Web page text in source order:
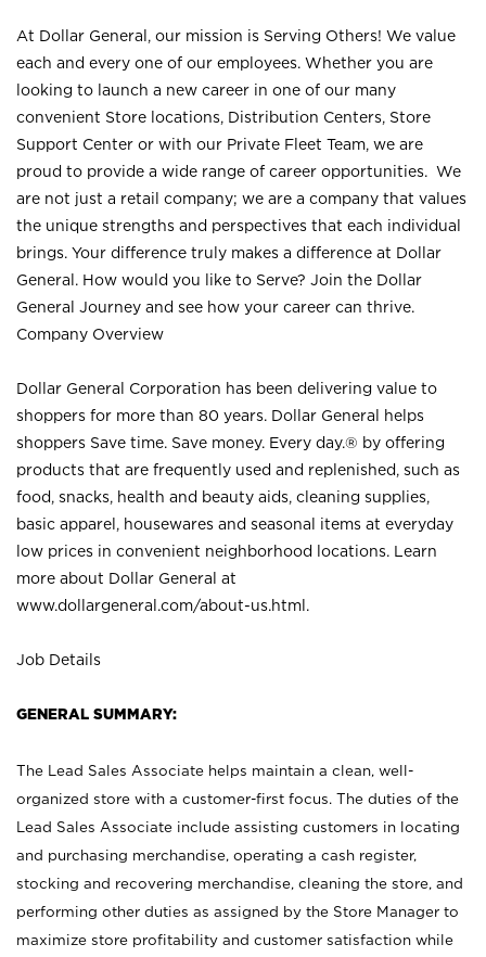
At Dollar General, our mission is Serving Others! We value
each and every one of our employees. Whether you are
looking to launch a new career in one of our many
convenient Store locations, Distribution Centers, Store
Support Center or with our Private Fleet Team, we are
proud to provide a wide range of career opportunities. We
are not just a retail company; we are a company that values
the unique strengths and perspectives that each individual
brings. Your difference truly makes a difference at Dollar
General. How would you like to Serve? Join the Dollar
General Journey and see how your career can thrive.
Company Overview
Dollar General Corporation has been delivering value to
shoppers for more than 80 years. Dollar General helps
shoppers Save time. Save money. Every day.® by offering
products that are frequently used and replenished, such as
food, snacks, health and beauty aids, cleaning supplies,
basic apparel, housewares and seasonal items at everyday
low prices in convenient neighborhood locations. Learn
more about Dollar General at
www.dollargeneral.com/about-us.html .
Job Details
GENERAL SUMMARY:
The Lead Sales Associate helps maintain a clean, well-
organized store with a customer-first focus. The duties of the
Lead Sales Associate include assisting customers in locating
and purchasing merchandise, operating a cash register,
stocking and recovering merchandise, cleaning the store, and
performing other duties as assigned by the Store Manager to
maximize store profitability and customer satisfaction while